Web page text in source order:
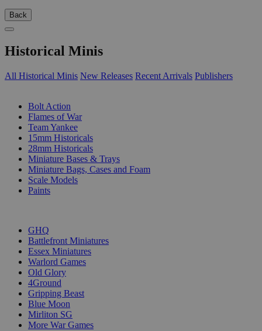
Back
Historical Minis
All Historical Minis New Releases Recent Arrivals Publishers
Bolt Action
Flames of War
Team Yankee
15mm Historicals
28mm Historicals
Miniature Bases & Trays
Miniature Bags, Cases and Foam
Scale Models
Paints
GHQ
Battlefront Miniatures
Essex Miniatures
Warlord Games
Old Glory
4Ground
Gripping Beast
Blue Moon
Mirliton SG
More War Games